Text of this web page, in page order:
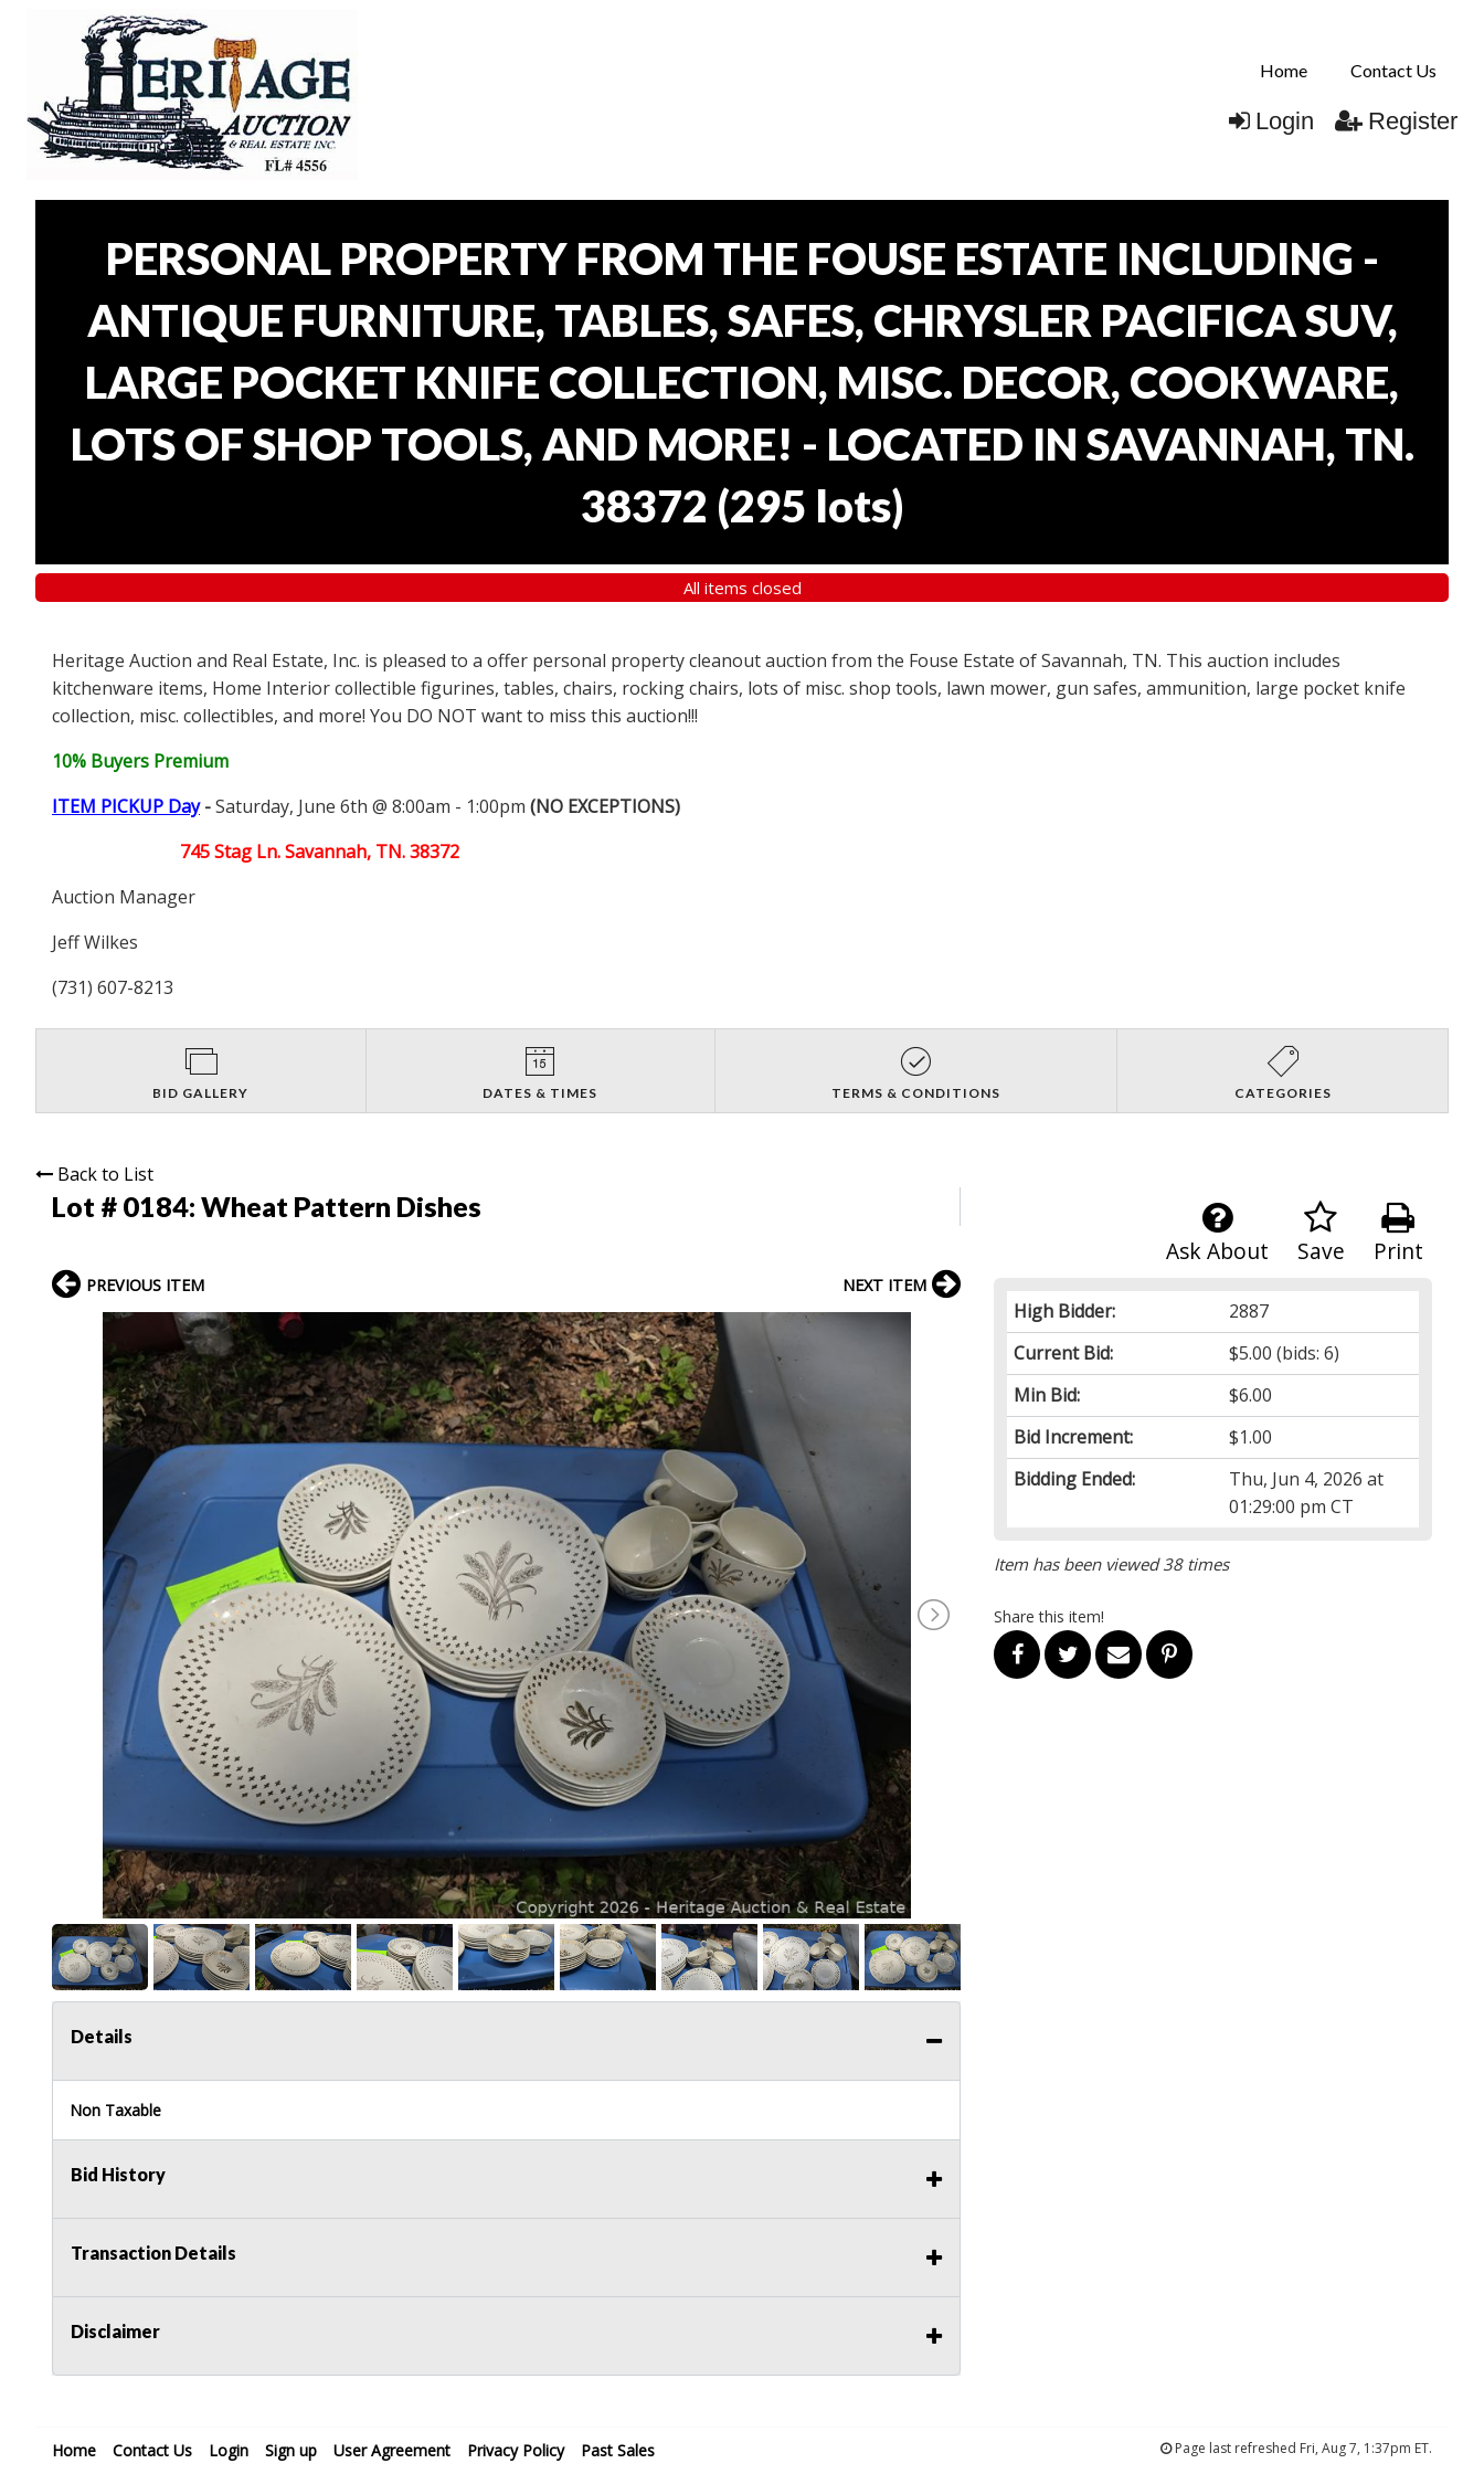
Home Contact Us
Login Register
PERSONAL PROPERTY FROM THE FOUSE ESTATE INCLUDING -
ANTIQUE FURNITURE, TABLES, SAFES, CHRYSLER PACIFICA SUV,
LARGE POCKET KNIFE COLLECTION, MISC. DECOR, COOKWARE,
LOTS OF SHOP TOOLS, AND MORE! - LOCATED IN SAVANNAH, TN.
38372 (295 lots)
All items closed
Heritage Auction and Real Estate, Inc. is pleased to a offer personal property cleanout auction from the Fouse Estate of Savannah, TN. This auction includes
kitchenware items, Home Interior collectible figurines, tables, chairs, rocking chairs, lots of misc. shop tools, lawn mower, gun safes, ammunition, large pocket knife
collection, misc. collectibles, and more! You DO NOT want to miss this auction!!!
10% Buyers Premium
ITEM PICKUP Day-Saturday, June 6th @ 8:00am - 1:00pm (NO EXCEPTIONS)
745 Stag Ln. Savannah, TN. 38372
Auction Manager
Jeff Wilkes
(731) 607-8213
BID GALLERY DATES & TIMES TERMS & CONDITIONS CATEGORIES
Back to List
Lot # 0184: Wheat Pattern Dishes
Print
Save
Ask About
High Bidder:
2887
Current Bid:
$5.00 (bids: 6)
Min Bid:
$6.00
Bid Increment:
$1.00
Bidding Ended:
Thu, Jun 4, 2026 at
01:29:00 pm CT
Item has been viewed 38 times
Share this item!
PREVIOUS ITEM NEXT ITEM
Details
Non Taxable
Bid History
Transaction Details
Disclaimer
Home Contact Us Login Sign up User Agreement Privacy Policy Past Sales Page last refreshed Fri, Aug 7, 1:37pm ET.